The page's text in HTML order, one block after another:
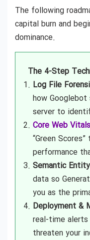
The following
capital burn and
dominance.
The 4-Step
Log File
how
server to
Core Web Vitals
“Green
performance
Semantic
data so
you as the
Deployment &
real-time
threaten your